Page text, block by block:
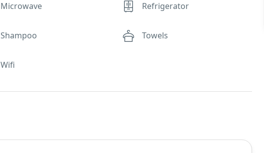
Microwave Refrigerator
Shampoo Towels
Wifi